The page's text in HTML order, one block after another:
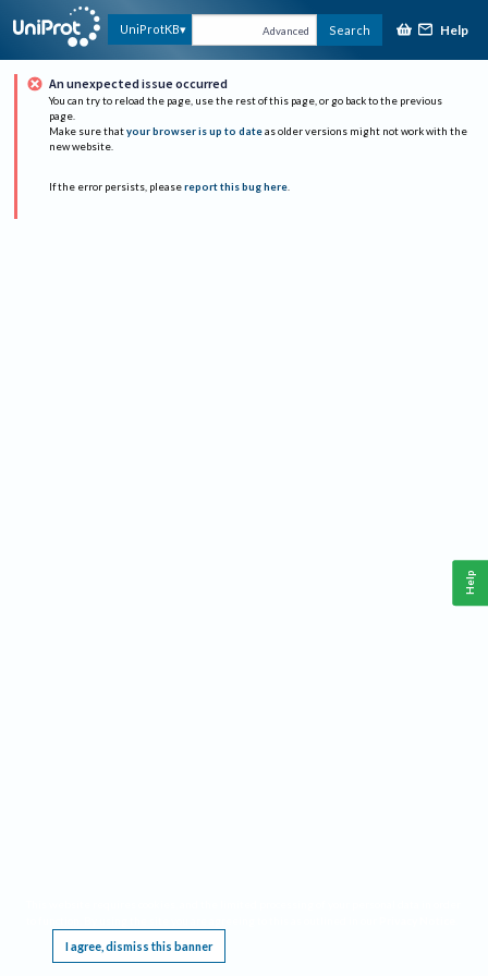
UniProtKB Advanced Search Help
An unexpected issue occurred
You can try to reload the page, use the rest of this page, or go back to the previous
page.
Make sure that your browser is up to date as older versions might not work with the
new website.
If the error persists, please report this bug here.
I agree, dismiss this banner
Help